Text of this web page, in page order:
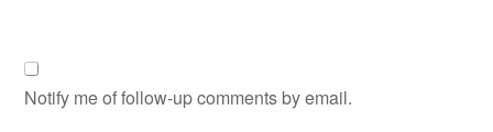
Notify me of follow-up comments by email.